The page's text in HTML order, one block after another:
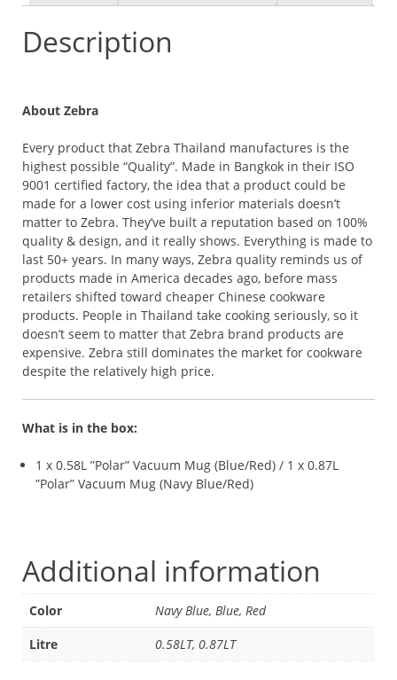
Description
About Zebra
Every product that Zebra Thailand manufactures is the
highest possible “Quality”. Made in Bangkok in their ISO
9001 certified factory, the idea that a product could be
made for a lower cost using inferior materials doesn’t
matter to Zebra. They’ve built a reputation based on 100%
quality & design, and it really shows. Everything is made to
last 50+ years. In many ways, Zebra quality reminds us of
products made in America decades ago, before mass
retailers shifted toward cheaper Chinese cookware
products. People in Thailand take cooking seriously, so it
doesn’t seem to matter that Zebra brand products are
expensive. Zebra still dominates the market for cookware
despite the relatively high price.
What is in the box:
1 x 0.58L ”Polar” Vacuum Mug (Blue/Red) / 1 x 0.87L
”Polar” Vacuum Mug (Navy Blue/Red)
Additional information
Color
Navy Blue, Blue, Red
Litre
0.58LT, 0.87LT